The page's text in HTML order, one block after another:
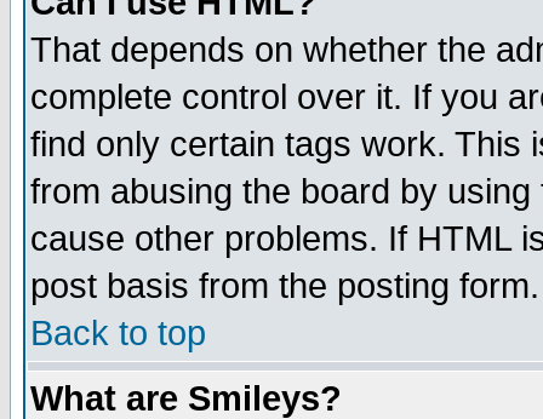
That depends on whether the
complete control over it. If you
find only certain tags work. This
from abusing the board by
cause other problems. If HTML
post basis from the posting form.
Back to top
What are Smileys?